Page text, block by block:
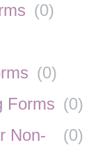
(0)
(0)
Forms (0)
Non-
(0)